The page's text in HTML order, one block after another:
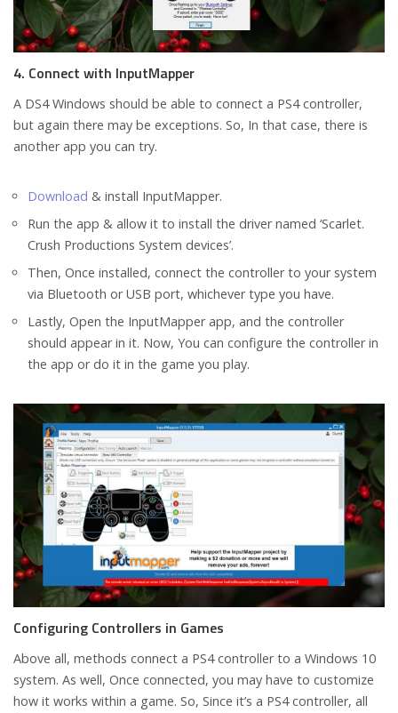
4. Connect with InputMapper
A DS4 Windows should be able to connect a PS4 controller,
but again there may be exceptions. So, In that case, there is
another app you can try.
Download & install InputMapper.
Run the app & allow it to install the driver named ‘Scarlet.
Crush Productions System devices’.
Then, Once installed, connect the controller to your system
via Bluetooth or USB port, whichever type you have.
Lastly, Open the InputMapper app, and the controller
should appear in it. Now, You can configure the controller in
the app or do it in the game you play.
Configuring Controllers in Games
Above all, methods connect a PS4 controller to a Windows 10
system. As well, Once connected, you may have to customize
how it works within a game. So, Since it’s a PS4 controller, all